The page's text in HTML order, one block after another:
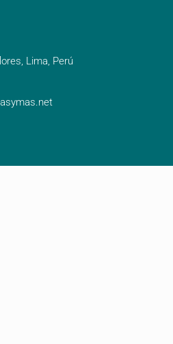
Lima, Perú